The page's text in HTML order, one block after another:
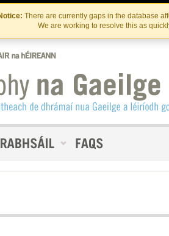
Skip
to
the
content
Skip
to
content
There are currently gaps in the database
We are working to resolve this as
Teagmháil Linn